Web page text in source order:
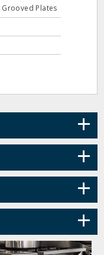
Plates
+
+
+
+